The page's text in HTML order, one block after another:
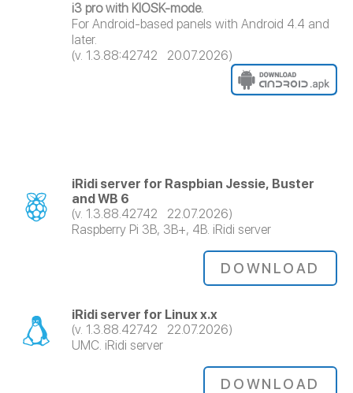
i3 pro with KIOSK-mode.
For Android-based panels with Android 4.4 and
later.
(v. 1.3.88:42742 20.07.2026)
iRidi server for Raspbian Jessie, Buster
and WB 6
(v. 1.3.88.42742 22.07.2026)
Raspberry Pi 3B, 3B+, 4B. iRidi server
DOWNLOAD
iRidi server for Linux x.x
(v. 1.3.88.42742 22.07.2026)
UMC. iRidi server
DOWNLOAD